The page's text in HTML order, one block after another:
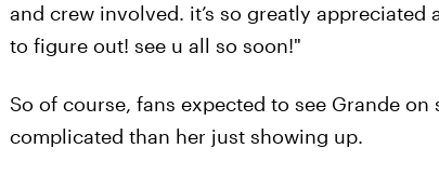
and crew involved. it’s so greatly
to figure out! see u all so soon!"
So of course, fans expected to see Grande
complicated than her just showing up.